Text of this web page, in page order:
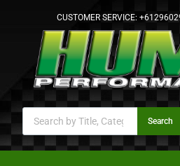
CUSTOMER SERVICE:
Search